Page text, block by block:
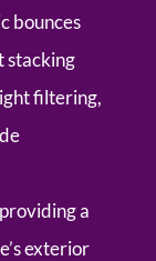
bounces
stacking
filtering,
a
exterior